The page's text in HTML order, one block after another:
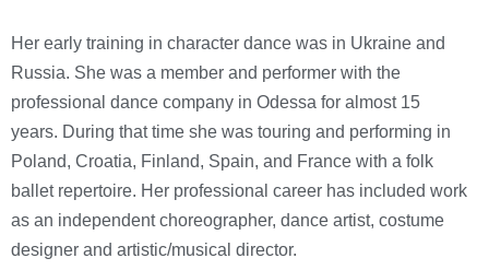
Her early training in character dance was in Ukraine and
Russia. She was a member and performer with the
professional dance company in Odessa for almost 15
years. During that time she was touring and performing in
Poland, Croatia, Finland, Spain, and France with a folk
ballet repertoire. Her professional career has included work
as an independent choreographer, dance artist, costume
designer and artistic/musical director.